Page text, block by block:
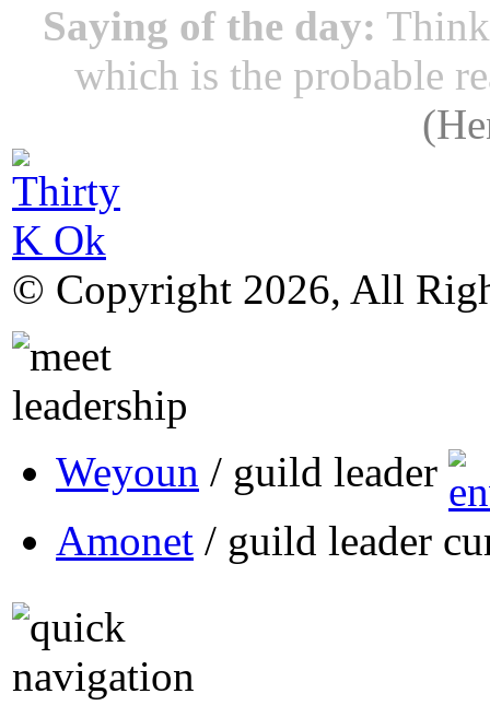
Saying of the day:
which is the probable
(
© Copyright 2026, All
Weyoun / guild leader
Amonet / guild leader